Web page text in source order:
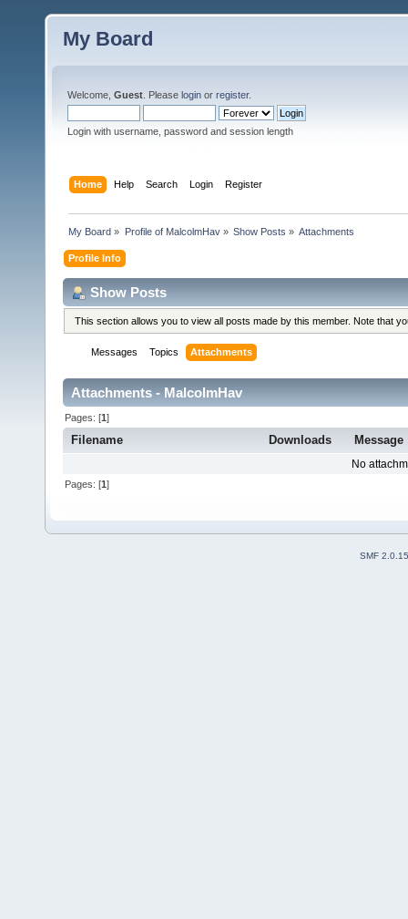
My Board
Welcome, Guest . Please login or register.
Login with username, password and session length
Home Help Search Login Register
My Board » Profile of MalcolmHav» Show Posts » Attachments
Profile Info
Show Posts
This section allows you to view all posts made by this member. Note that
Messages Topics Attachments
Attachments - MalcolmHav
Pages: [1]
Filename Downloads Message
No
Pages: [1]
SMF 2.0.15